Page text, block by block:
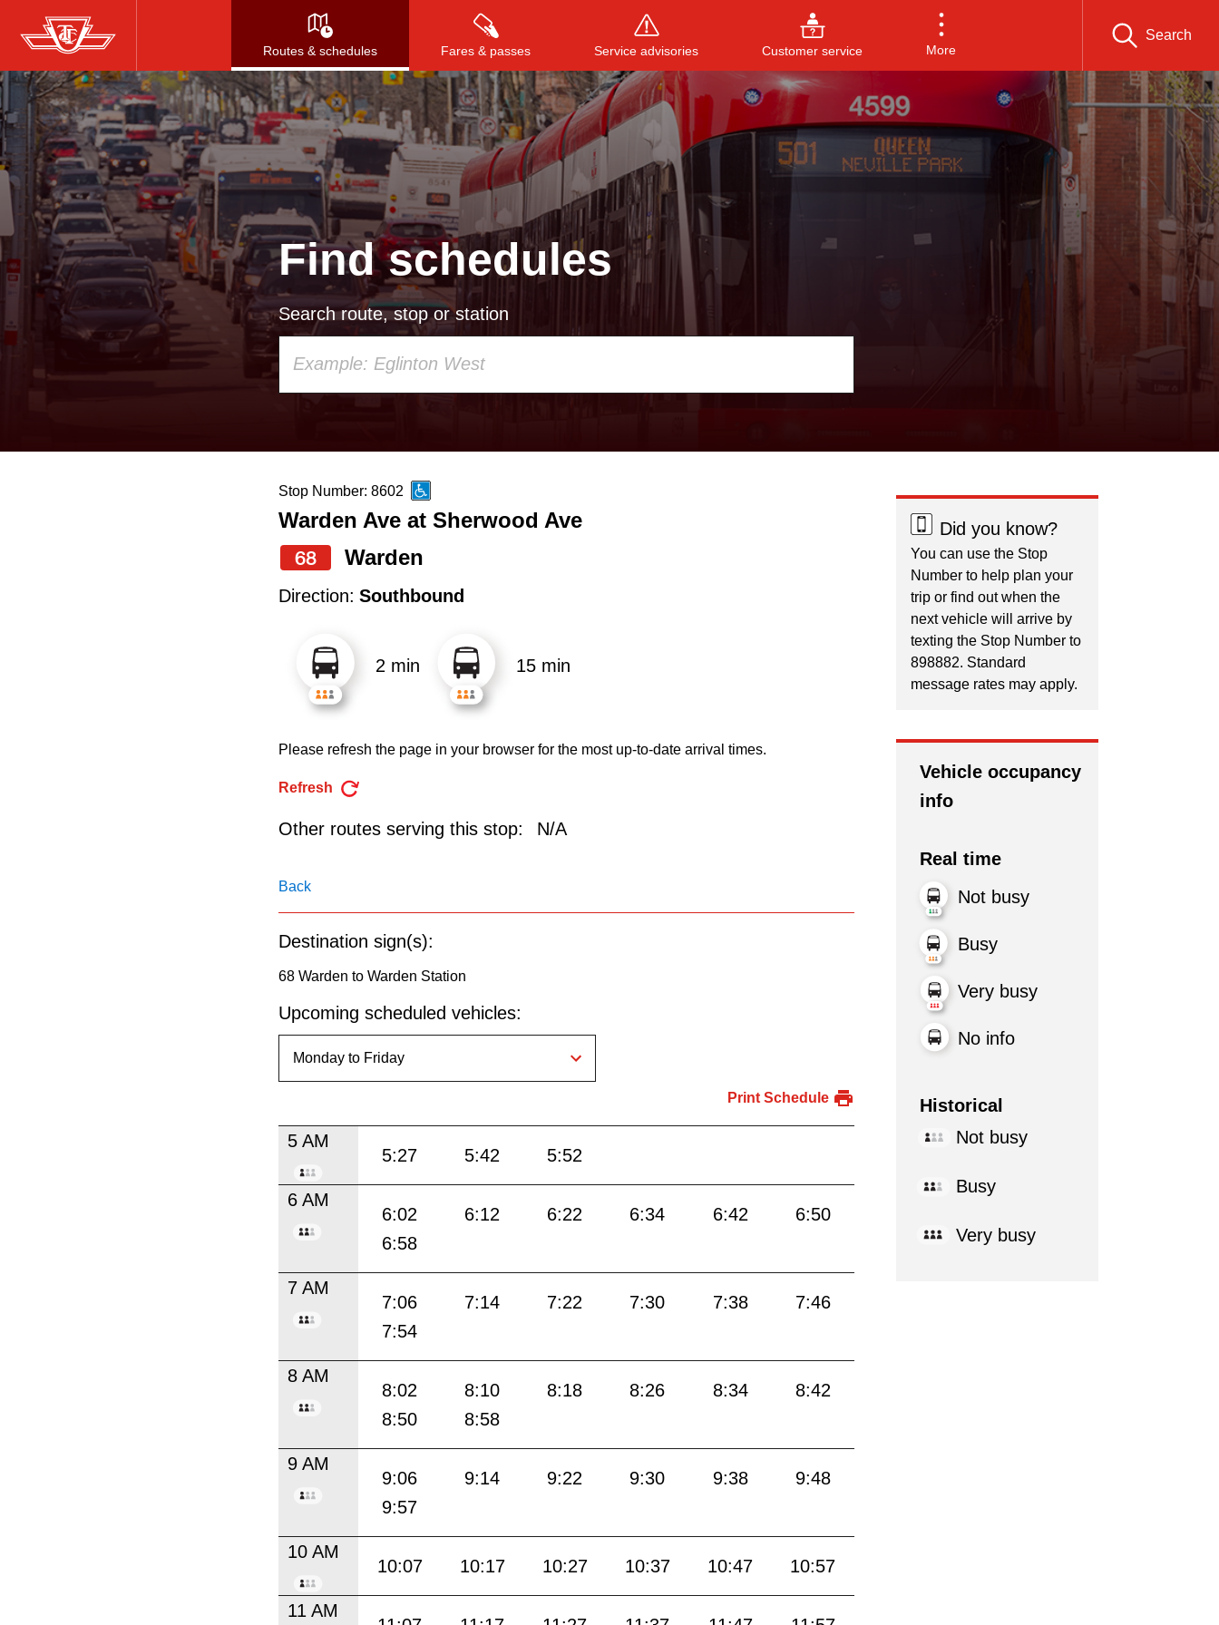
Skip
to
main
content
Routes & schedules Fares & passes Service advisories Customer service More
Search
Press to search, or ESC to close
Find schedules
Search route, stop or station
up
and
down
navigate,
select
Route
by
Stop Number: 8602
Warden Ave at Sherwood Ave
68
Warden
Direction: Southbound
2 min 15 min
Please refresh the page in your browser for the most up-to-date arrival times.
Refresh
Other routes serving this stop: N/A
Back
Destination sign(s):
68 Warden to Warden Station
Upcoming scheduled vehicles:
Print Schedule
5 AM
5:27 5:42 5:52
6 AM
6:02 6:12 6:22 6:34 6:42
6:50
6:58
7 AM
7:06 7:14 7:22 7:30 7:38
7:46
7:54
8 AM
8:02 8:10 8:18 8:26 8:34
8:42
8:50
8:58
9 AM
9:06 9:14 9:22 9:30 9:38
9:48
9:57
10 AM
10:07 10:17 10:27 10:37 10:47 10:57
11 AM
Did you know?
You can use the Stop
Number to help plan your
trip or find out when the
next vehicle will arrive by
texting the Stop Number to
898882. Standard
message rates may apply.
Vehicle occupancy
info
Real time
Not busy
Busy
Very busy
No info
Historical
Not busy
Busy
Very busy